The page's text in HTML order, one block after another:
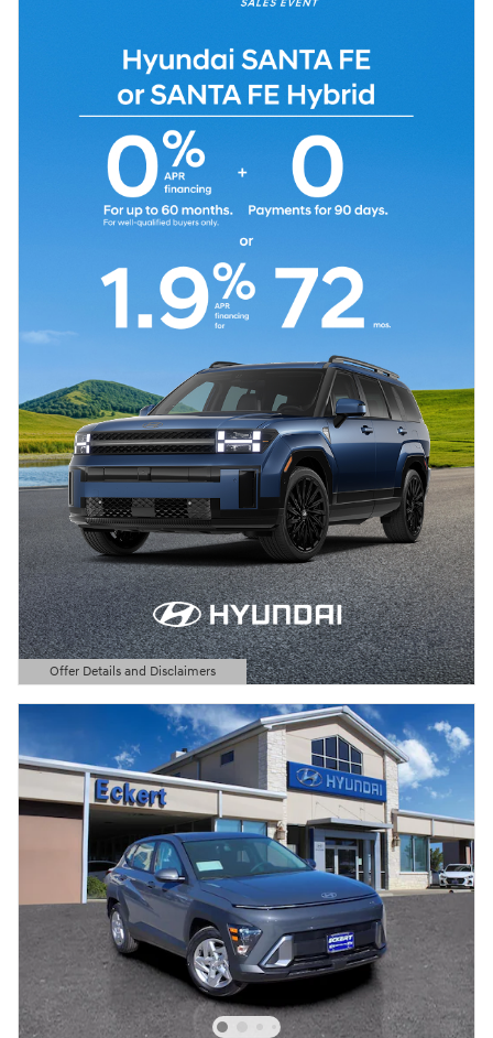
Offer Details and Disclaimers
Open Details Modal